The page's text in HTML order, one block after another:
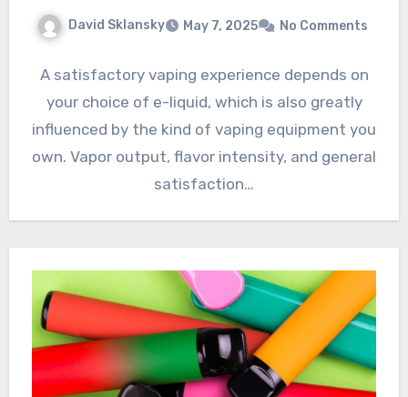
David Sklansky May 7, 2025 No Comments
A satisfactory vaping experience depends on
your choice of e-liquid, which is also greatly
influenced by the kind of vaping equipment you
own. Vapor output, flavor intensity, and general
satisfaction…